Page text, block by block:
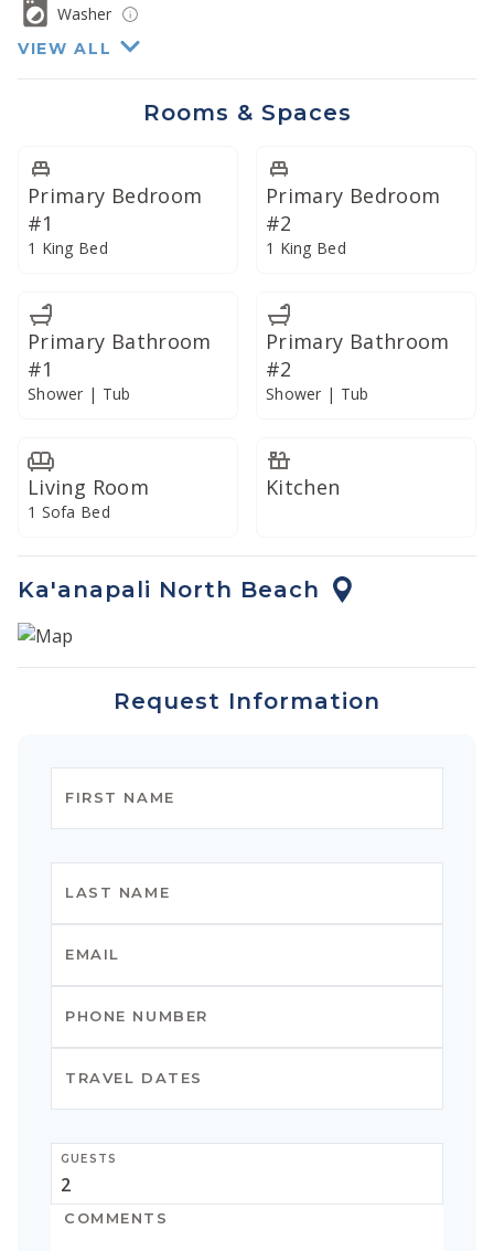
with stainless steel Bosch appliances and granite
countertops, and we have provided every appliance
indoors in the climate-controlled air conditioning. In
addition, our commercial-grade Vitamix blender lends
itself well to preparing creative libations or smoothies
with fresh local produce.
Washer
VIEW ALL
Rooms & Spaces
Primary Bedroom
#1
1 King Bed
Primary Bedroom
#2
1 King Bed
Primary Bathroom
#1
Shower | Tub
Primary Bathroom
#2
Shower | Tub
Living Room
1 Sofa Bed
Kitchen
Ka'anapali North Beach
Request Information
GUESTS